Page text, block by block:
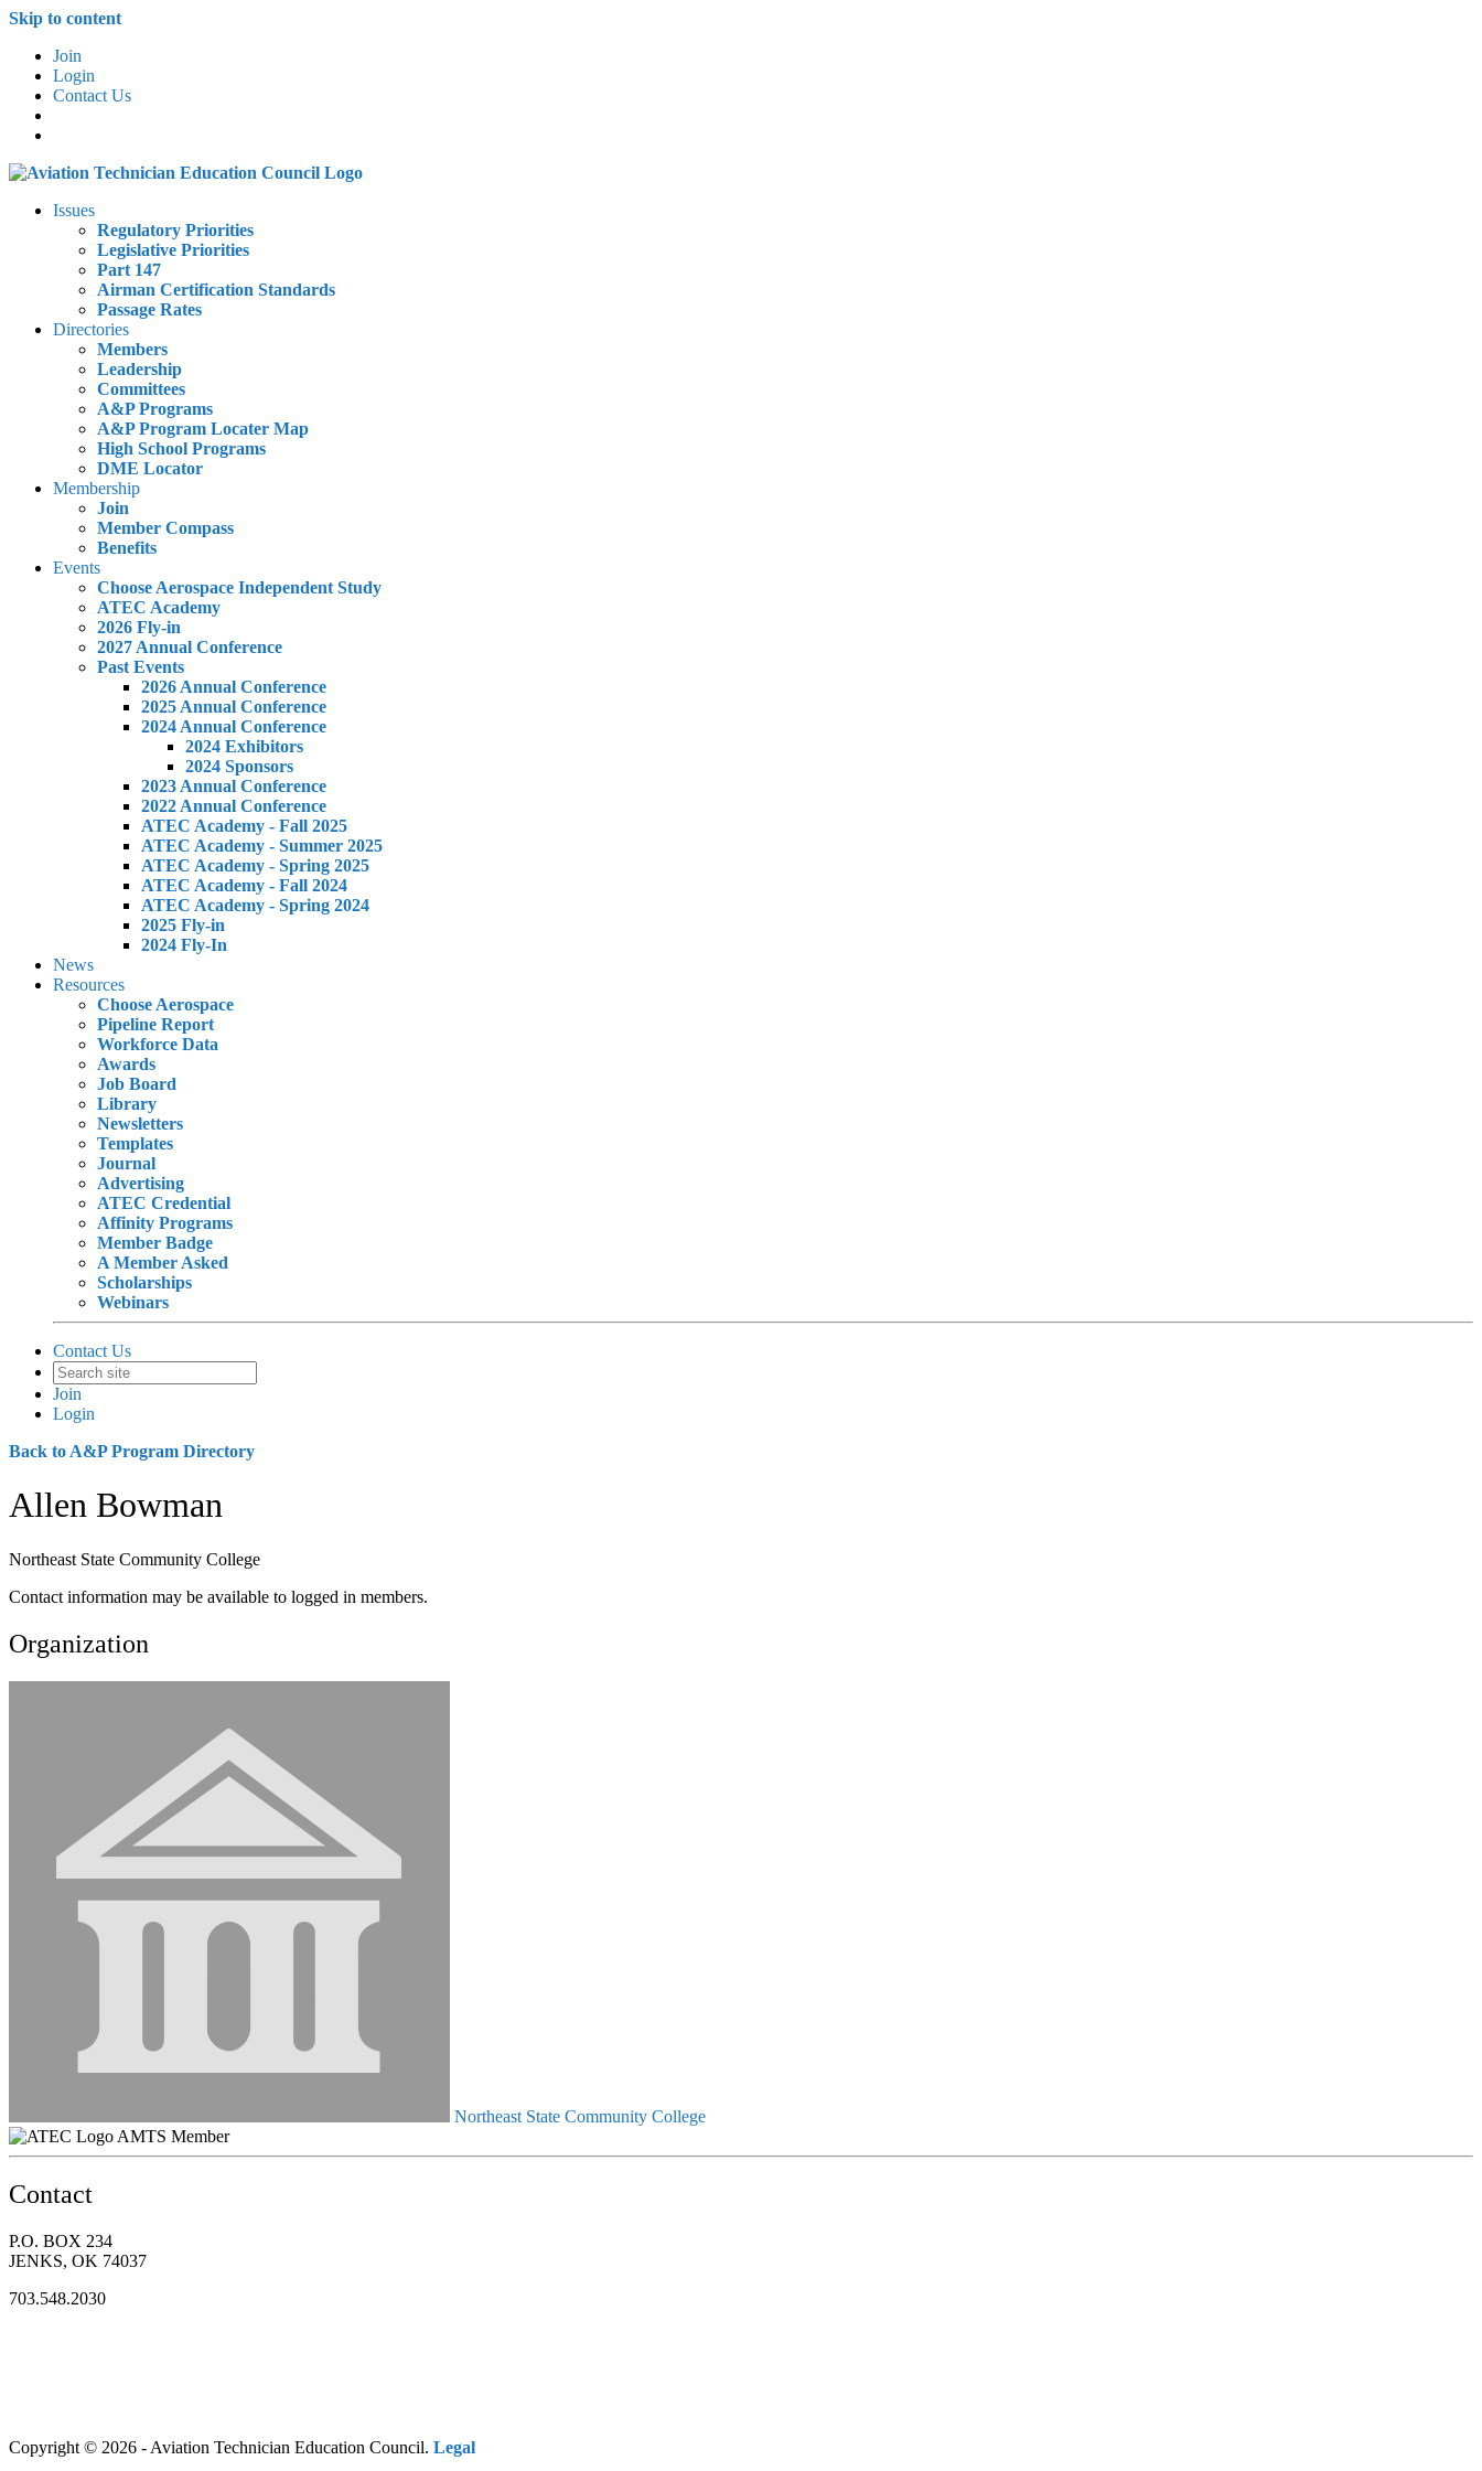
Skip to content
Join
Login
Contact Us
Issues
Regulatory Priorities
Legislative Priorities
Part 147
Airman Certification Standards
Passage Rates
Directories
Members
Leadership
Committees
A&P Programs
A&P Program Locater Map
High School Programs
DME Locator
Membership
Join
Member Compass
Benefits
Events
Choose Aerospace Independent Study
ATEC Academy
2026 Fly-in
2027 Annual Conference
Past Events
2026 Annual Conference
2025 Annual Conference
2024 Annual Conference
2024 Exhibitors
2024 Sponsors
2023 Annual Conference
2022 Annual Conference
ATEC Academy - Fall 2025
ATEC Academy - Summer 2025
ATEC Academy - Spring 2025
ATEC Academy - Fall 2024
ATEC Academy - Spring 2024
2025 Fly-in
2024 Fly-In
News
Resources
Choose Aerospace
Pipeline Report
Workforce Data
Awards
Job Board
Library
Newsletters
Templates
Journal
Advertising
ATEC Credential
Affinity Programs
Member Badge
A Member Asked
Scholarships
Webinars
Contact Us
Join
Login
Back to A&P Program Directory
Allen Bowman
Northeast State Community College
Contact information may be available to logged in members.
Organization
Northeast State Community College
AMTS Member
Contact
P.O. BOX 234
JENKS, OK 74037
703.548.2030
Copyright © 2026 - Aviation Technician Education Council. Legal